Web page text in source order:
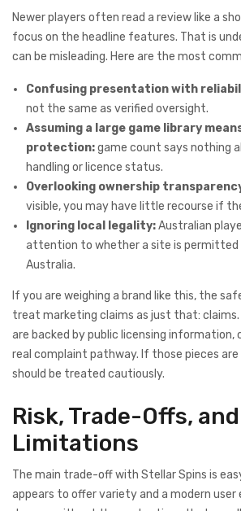
Newer players often read a review like a
focus on the headline features. That is
can be misleading. Here are the most
Confusing presentation with
not the same as verified oversight.
Assuming a large game library
protection:game count says nothing
handling or licence status.
Overlooking ownership
visible, you may have little recourse if
Ignoring local legality:Australian
attention to whether a site is permitted
Australia.
If you are weighing a brand like this, the
treat marketing claims as just that:
are backed by public licensing information,
real complaint pathway. If those pieces are
should be treated cautiously.
Risk, Trade-Offs, and
Limitations
The main trade-off with Stellar Spins is
appears to offer variety and a modern user